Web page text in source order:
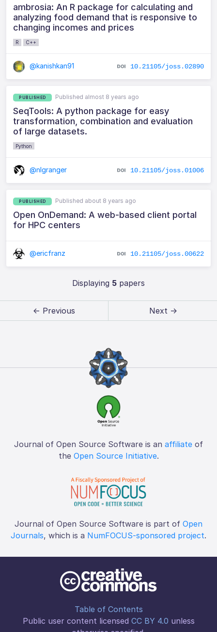
ambrosia: An R package for calculating and
analyzing food demand that is responsive to
changing incomes and prices
R C++
@kanishkan91 10.21105/joss.02890
PUBLISHED Published almost 8 years ago
SeqTools: A python package for easy
transformation, combination and evaluation
of large datasets.
Python
@nlgranger 10.21105/joss.01006
PUBLISHED Published about 8 years ago
Open OnDemand: A web-based client portal
for HPC centers
@ericfranz 10.21105/joss.00622
Displaying 5papers
← Previous Next →
Journal of Open Source Software is an affiliate of
the Open Source Initiative.
Journal of Open Source Software is part of Open
Journals, which is a NumFOCUS-sponsored project.
Table of Contents
Public user content licensed CC BY 4.0 unless